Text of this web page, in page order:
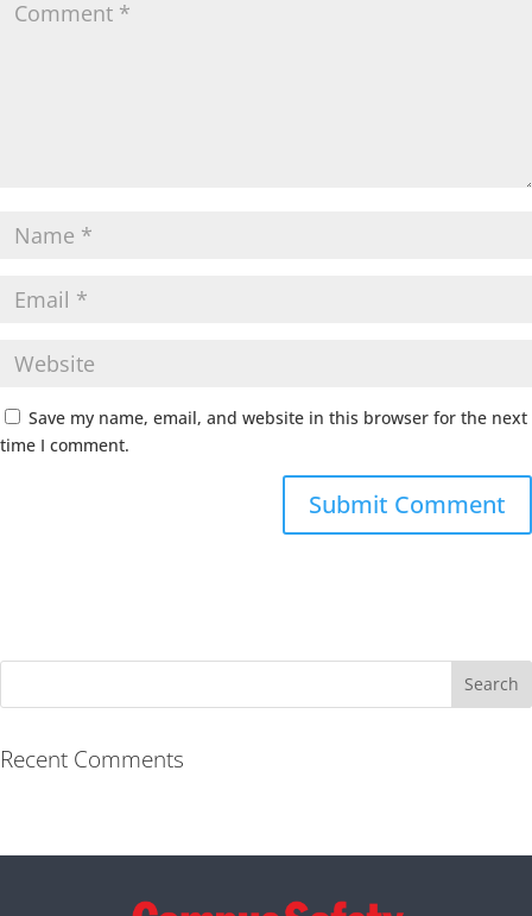
Save my name, email, and website in this browser for the next
time I comment.
Recent Comments